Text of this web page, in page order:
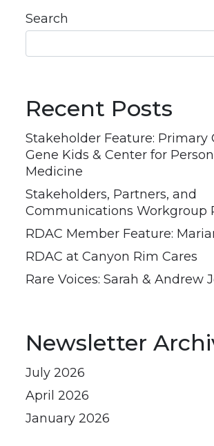
Search
Recent Posts
Stakeholder Feature: Primary
Gene Kids & Center for
Medicine
Stakeholders, Partners, and
Communications Workgroup
RDAC Member Feature:
RDAC at Canyon Rim Cares
Rare Voices: Sarah & Andrew
Newsletter
July 2026
April 2026
January 2026